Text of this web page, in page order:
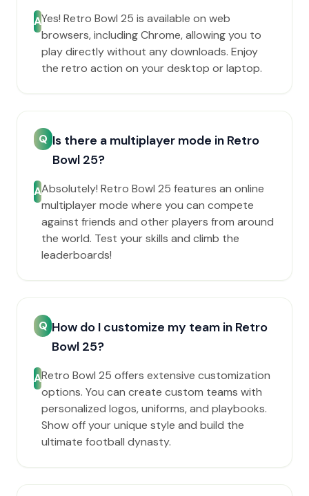
AYes! Retro Bowl 25 is available on web
browsers, including Chrome, allowing you to
play directly without any downloads. Enjoy
the retro action on your desktop or laptop.
Q Is there a multiplayer mode in Retro
Bowl 25?
AAbsolutely! Retro Bowl 25 features an online
multiplayer mode where you can compete
against friends and other players from around
the world. Test your skills and climb the
leaderboards!
Q How do I customize my team in Retro
Bowl 25?
ARetro Bowl 25 offers extensive customization
options. You can create custom teams with
personalized logos, uniforms, and playbooks.
Show off your unique style and build the
ultimate football dynasty.